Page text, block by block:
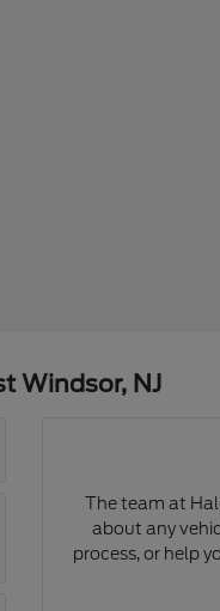
Windsor, NJ
The team at
about any
process, or help